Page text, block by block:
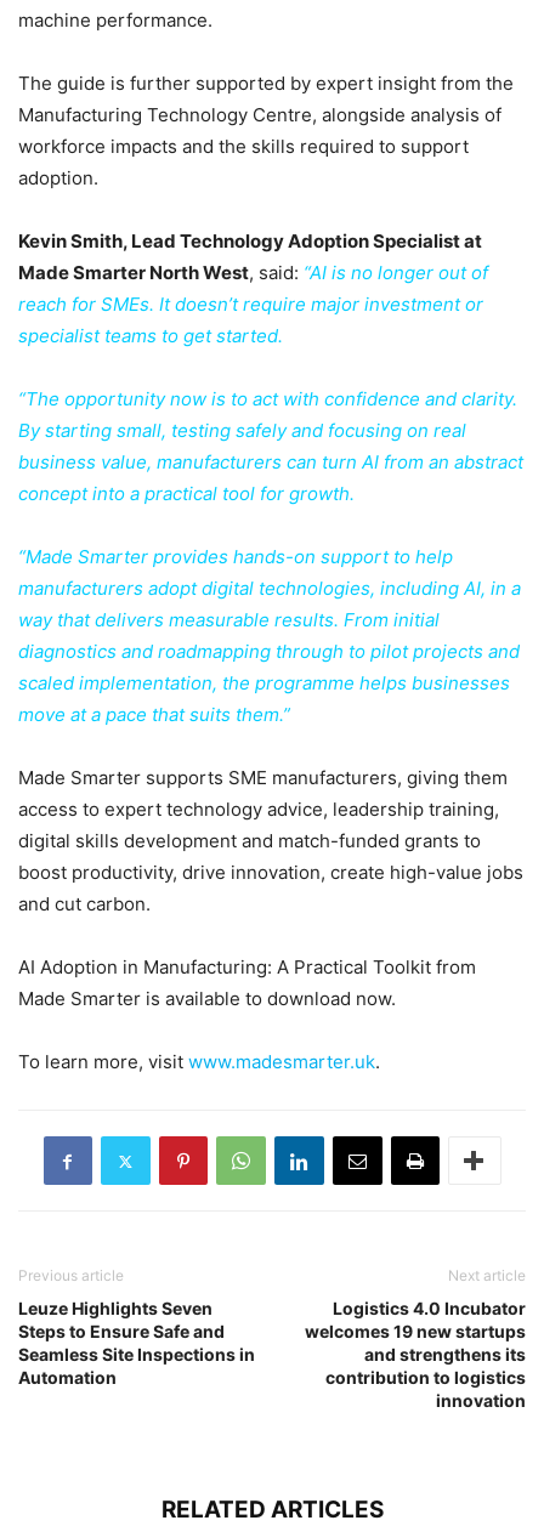
machine performance.
The guide is further supported by expert insight from the
Manufacturing Technology Centre, alongside analysis of
workforce impacts and the skills required to support
adoption.
Kevin Smith, Lead Technology Adoption Specialist at
Made Smarter North West, said: “AI is no longer out of
reach for SMEs. It doesn’t require major investment or
specialist teams to get started.
“The opportunity now is to act with confidence and clarity.
By starting small, testing safely and focusing on real
business value, manufacturers can turn AI from an abstract
concept into a practical tool for growth.
“Made Smarter provides hands-on support to help
manufacturers adopt digital technologies, including AI, in a
way that delivers measurable results. From initial
diagnostics and roadmapping through to pilot projects and
scaled implementation, the programme helps businesses
move at a pace that suits them.”
Made Smarter supports SME manufacturers, giving them
access to expert technology advice, leadership training,
digital skills development and match-funded grants to
boost productivity, drive innovation, create high-value jobs
and cut carbon.
AI Adoption in Manufacturing: A Practical Toolkit from
Made Smarter is available to download now.
To learn more, visit www.madesmarter.uk.
Previous article
Leuze Highlights Seven
Steps to Ensure Safe and
Seamless Site Inspections in
Automation
Next article
Logistics 4.0 Incubator
welcomes 19 new startups
and strengthens its
contribution to logistics
innovation
RELATED ARTICLES